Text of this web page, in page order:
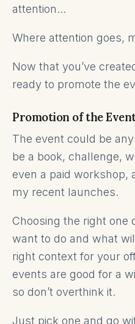
attention...
Where attention goes,
Now that you’ve
ready to promote the
Promotion of the
The event could be
be a book, challenge,
even a paid workshop,
my recent launches.
Choosing the right one
want to do and what
right context for your
events are good for a
so don’t overthink it.
Just pick one and go